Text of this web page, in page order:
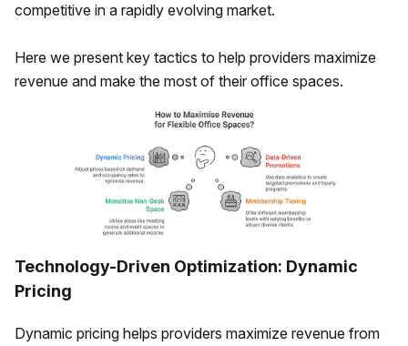
competitive in a rapidly evolving market.
Here we present key tactics to help providers maximize
revenue and make the most of their office spaces.
Technology-Driven Optimization: Dynamic
Pricing
Dynamic pricing helps providers maximize revenue from